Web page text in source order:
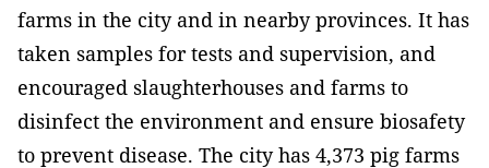
farms in the city and in nearby provinces. It has
taken samples for tests and supervision, and
encouraged slaughterhouses and farms to
disinfect the environment and ensure biosafety
to prevent disease. The city has 4,373 pig farms